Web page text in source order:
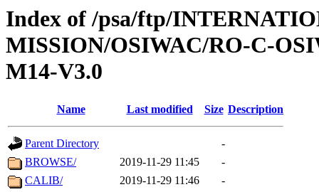
Index of /psa/ftp/
MISSION/OSIWAC/RO-C-
M14-V3.0
Name Last modified Size Description
Parent Directory
-
BROWSE/
2019-11-29 11:45
-
CALIB/
2019-11-29 11:46
-